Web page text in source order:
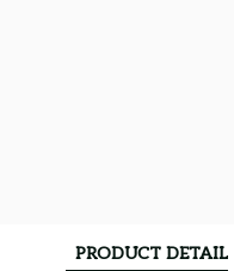
PRODUCT DETAIL